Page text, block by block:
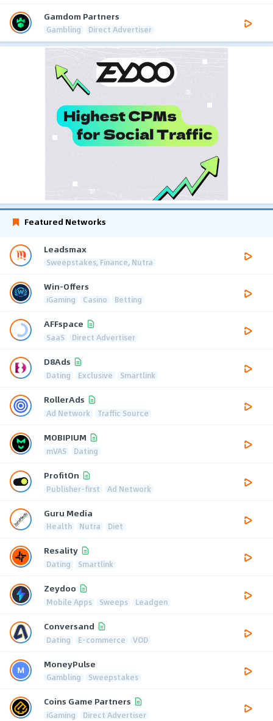
Gamdom Partners
Gambling Direct Advertiser
Featured Networks
Leadsmax
Sweepstakes, Finance, Nutra
Win-Offers
iGaming Casino Betting
AFFspace
SaaS Direct Advertiser
D8Ads
Dating Exclusive Smartlink
RollerAds
Ad Network Traffic Source
MOBIPIUM
mVAS Dating
ProfitOn
Publisher-first Ad Network
Guru Media
Health Nutra Diet
Resality
Dating Smartlink
Zeydoo
Mobile Apps Sweeps Leadgen
Conversand
Dating E-commerce VOD
MoneyPulse
Gambling Sweepstakes
Coins Game Partners
iGaming Direct Advertiser